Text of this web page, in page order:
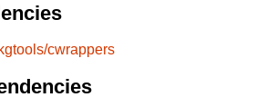
cwrappers